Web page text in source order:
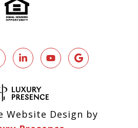
Website Design by